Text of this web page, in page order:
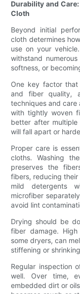
Durability and
Cloth
Beyond initial
cloth determines
use on your
withstand
softness, or
One key factor that
and fiber quality,
techniques and care
with tightly woven
better after
will fall apart or
Proper care is
cloths. Washing
preserves the
fibers, reducing
mild detergents
microfiber
avoid lint
Drying should be
fiber damage.
some dryers, can
stiffening or
Regular inspection
well. Over time,
embedded dirt or